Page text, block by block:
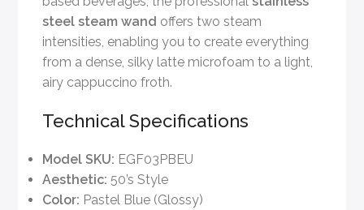
steel steam wand offers two steam
intensities, enabling you to create everything
from a dense, silky latte microfoam to a light,
airy cappuccino froth.
Technical Specifications
Model SKU: EGF03PBEU
Aesthetic: 50’s Style
Color: Pastel Blue (Glossy)